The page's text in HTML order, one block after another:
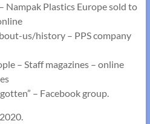
Nampak Plastics Europe sold to
us/history – PPS company
– Staff magazines – online
– Facebook group.